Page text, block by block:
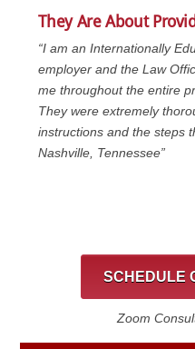
They Are About
“I am an Internationally
employer and the Law
me throughout the entire
They were extremely
instructions and the steps
Nashville, Tennessee”
SCHEDULE
Zoom